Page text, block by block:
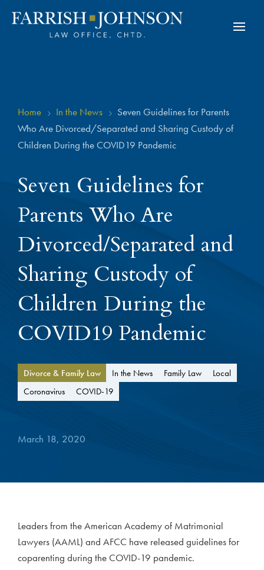
Home 5 In the News 5 Seven Guidelines for Parents
Who Are Divorced/Separated and Sharing Custody of
Children During the COVID19 Pandemic
Seven Guidelines for
Parents Who Are
Divorced/Separated and
Sharing Custody of
Children During the
COVID19 Pandemic
Divorce & Family Law In the News Family Law
Local
Coronavirus
COVID-19
March 18, 2020
Leaders from the American Academy of Matrimonial
Lawyers (AAML) and AFCC have released guidelines for
coparenting during the COVID-19 pandemic.